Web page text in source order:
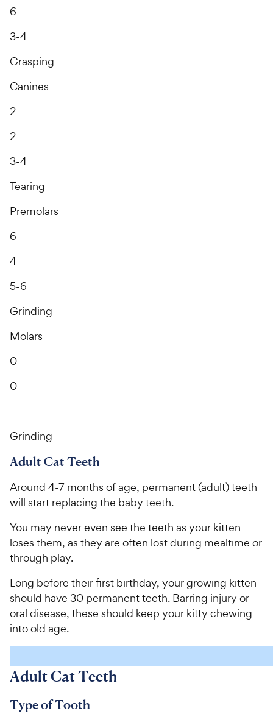
6
3-4
Grasping
Canines
2
2
3-4
Tearing
Premolars
6
4
5-6
Grinding
Molars
0
0
—-
Grinding
Adult Cat Teeth
Around 4-7 months of age, permanent (adult) teeth
will start replacing the baby teeth.
You may never even see the teeth as your kitten
loses them, as they are often lost during mealtime or
through play.
Long before their first birthday, your growing kitten
should have 30 permanent teeth. Barring injury or
oral disease, these should keep your kitty chewing
into old age.
Adult Cat Teeth
Type of Tooth